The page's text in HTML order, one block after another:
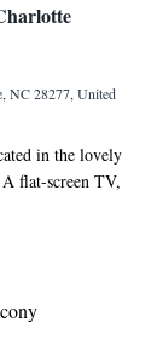
NC 28277, United
in the lovely
flat-screen TV,
included in all
and
as luxury bath
site Gallery